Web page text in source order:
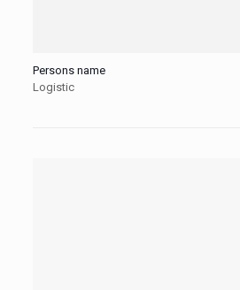
Persons name
Logistic